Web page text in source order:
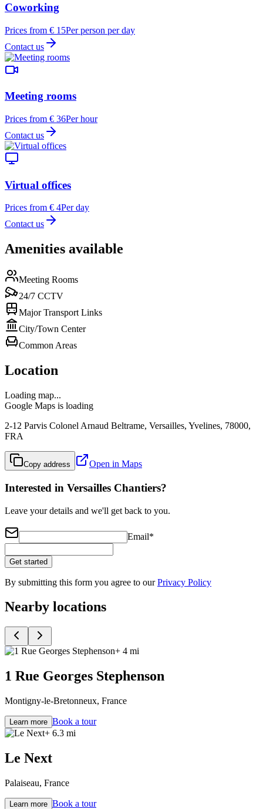
Coworking
Prices from € 15Per person per day
Contact us
Meeting rooms
Prices from € 36Per hour
Contact us
Virtual offices
Prices from € 4Per day
Contact us
Amenities available
Meeting Rooms
24/7 CCTV
Major Transport Links
City/Town Center
Common Areas
Location
Loading map...
Google Maps is loading
2-12 Parvis Colonel Arnaud Beltrame, Versailles, Yvelines, 78000,
FRA
Copy address Open in Maps
Interested in Versailles Chantiers?
Leave your details and we'll get back to you.
Email*
Get started
By submitting this form you agree to ourPrivacy Policy
Nearby locations
+ 4 mi
1 Rue Georges Stephenson
Montigny-le-Bretonneux, France
Learn more Book a tour
+ 6.3 mi
Le Next
Palaiseau, France
Learn more Book a tour